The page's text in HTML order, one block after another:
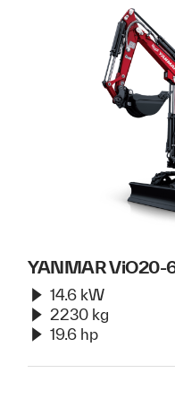
YANMAR ViO20-
14.6 kW
2230 kg
19.6 hp